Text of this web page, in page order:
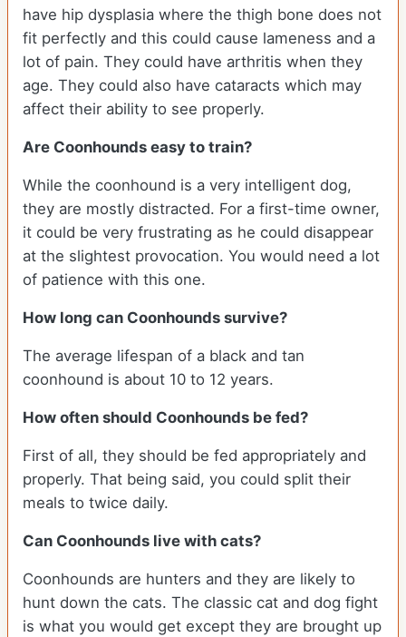
have hip dysplasia where the thigh bone does not
fit perfectly and this could cause lameness and a
lot of pain. They could have arthritis when they
age. They could also have cataracts which may
affect their ability to see properly.
Are Coonhounds easy to train?
While the coonhound is a very intelligent dog,
they are mostly distracted. For a first-time owner,
it could be very frustrating as he could disappear
at the slightest provocation. You would need a lot
of patience with this one.
How long can Coonhounds survive?
The average lifespan of a black and tan
coonhound is about 10 to 12 years.
How often should Coonhounds be fed?
First of all, they should be fed appropriately and
properly. That being said, you could split their
meals to twice daily.
Can Coonhounds live with cats?
Coonhounds are hunters and they are likely to
hunt down the cats. The classic cat and dog fight
is what you would get except they are brought up